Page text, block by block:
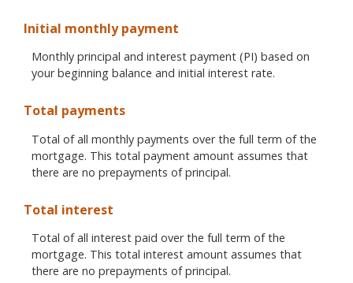
Initial monthly payment
Monthly principal and interest payment (PI) based on
your beginning balance and initial interest rate.
Total payments
Total of all monthly payments over the full term of the
mortgage. This total payment amount assumes that
there are no prepayments of principal.
Total interest
Total of all interest paid over the full term of the
mortgage. This total interest amount assumes that
there are no prepayments of principal.